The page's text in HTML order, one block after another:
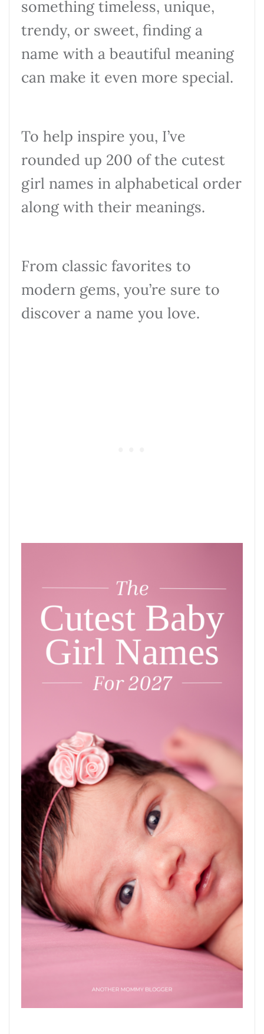
something timeless, unique,
trendy, or sweet, finding a
name with a beautiful meaning
can make it even more special.
To help inspire you, I’ve
rounded up 200 of the cutest
girl names in alphabetical order
along with their meanings.
From classic favorites to
modern gems, you’re sure to
discover a name you love.